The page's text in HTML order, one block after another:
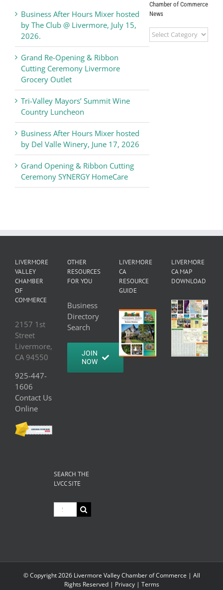
Business After Hours Mixer hosted
by The Club @ Livermore, July 15,
2026.
Grand Re-Opening & Ribbon
Cutting Ceremony Livermore
Grocery Outlet
Tri-Valley Mayors’ Summit Wine
Country Luncheon
Business After Hours Mixer hosted
by Del Valle Winery, June 17, 2026
Grand Opening & Ribbon Cutting
Ceremony SYNERGY HomeCare
Chamber of Commerce
News
Livermore
Valley
LIVERMORE
VALLEY
CHAMBER
OF
COMMERCE
2157 1st
Street
Livermore,
CA 94550
925-447-
1606
Contact Us
Online
OTHER
RESOURCES
FOR YOU
Business
Directory
Search
JOIN
NOW
LIVERMORE
CA
RESOURCE
GUIDE
LIVERMORE
CA MAP
DOWNLOAD
SEARCH THE
LVCC SITE
Search
for:
© Copyright2026 Livermore Valley Chamber of Commerce | All
Rights Reserved | Privacy| Terms